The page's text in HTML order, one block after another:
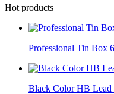
Hot products
Professional Tin Box
Black Color HB Lead